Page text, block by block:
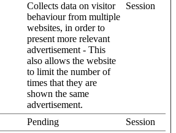
Collects data on visitor
behaviour from multiple
websites, in order to
present more relevant
advertisement - This
also allows the website
to limit the number of
times that they are
shown the same
advertisement.
Session
Pending
Session